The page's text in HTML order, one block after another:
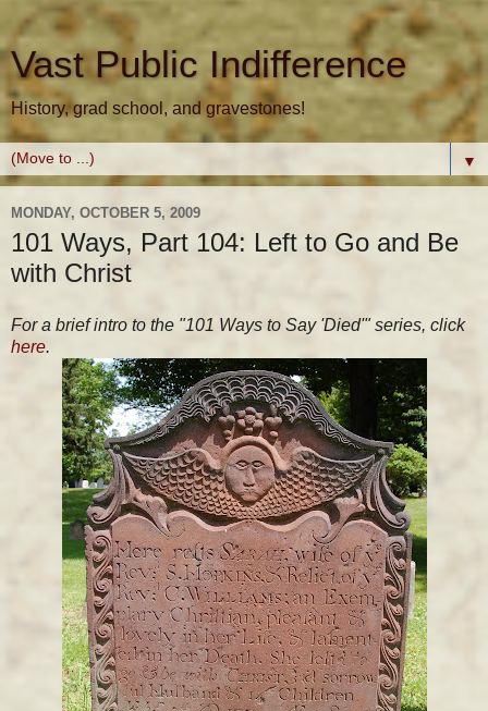
Vast Public Indifference
History, grad school, and gravestones!
▼
MONDAY, OCTOBER 5, 2009
101 Ways, Part 104: Left to Go and Be
with Christ
For a brief intro to the "101 Ways to Say 'Died'" series, click
here.